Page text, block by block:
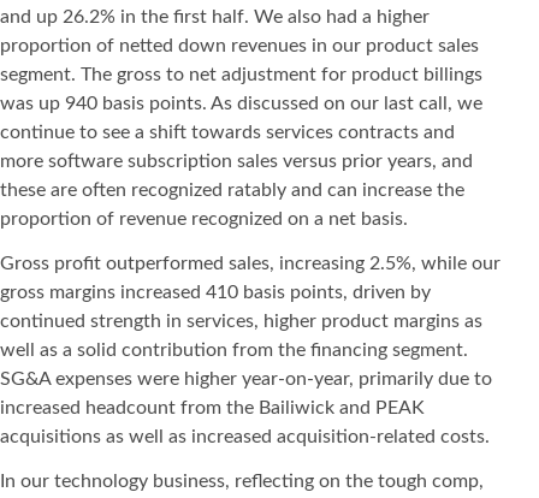
and up 26.2% in the first half. We also had a higher
proportion of netted down revenues in our product sales
segment. The gross to net adjustment for product billings
was up 940 basis points. As discussed on our last call, we
continue to see a shift towards services contracts and
more software subscription sales versus prior years, and
these are often recognized ratably and can increase the
proportion of revenue recognized on a net basis.
Gross profit outperformed sales, increasing 2.5%, while our
gross margins increased 410 basis points, driven by
continued strength in services, higher product margins as
well as a solid contribution from the financing segment.
SG&A expenses were higher year-on-year, primarily due to
increased headcount from the Bailiwick and PEAK
acquisitions as well as increased acquisition-related costs.
In our technology business, reflecting on the tough comp,